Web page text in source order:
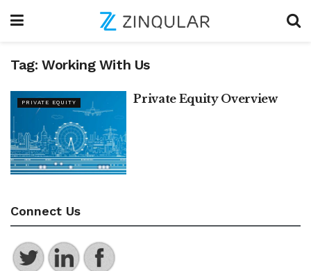
Tag: Working With Us
PRIVATE EQUITY Private Equity Overview
Connect Us